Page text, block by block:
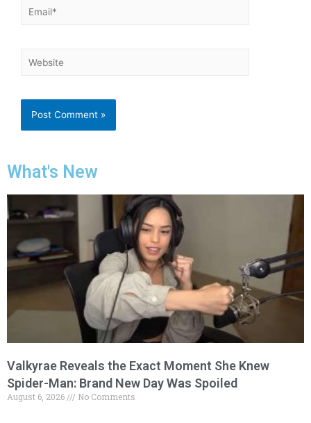
What's New
Valkyrae Reveals the Exact Moment She Knew
Spider-Man: Brand New Day Was Spoiled
August 6, 2026 No Comments